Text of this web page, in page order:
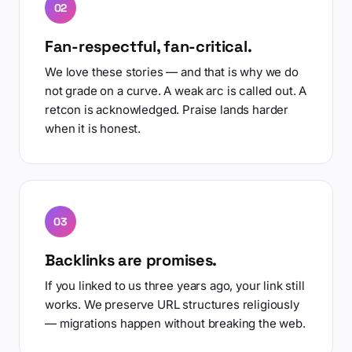
02
Fan-respectful, fan-critical.
We love these stories — and that is why we do
not grade on a curve. A weak arc is called out. A
retcon is acknowledged. Praise lands harder
when it is honest.
03
Backlinks are promises.
If you linked to us three years ago, your link still
works. We preserve URL structures religiously
— migrations happen without breaking the web.